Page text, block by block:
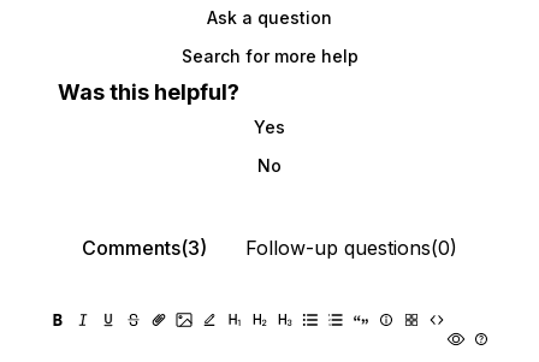
Ask a question
Search for more help
Was this helpful?
Yes
No
Comments(3) Follow-up questions(0)